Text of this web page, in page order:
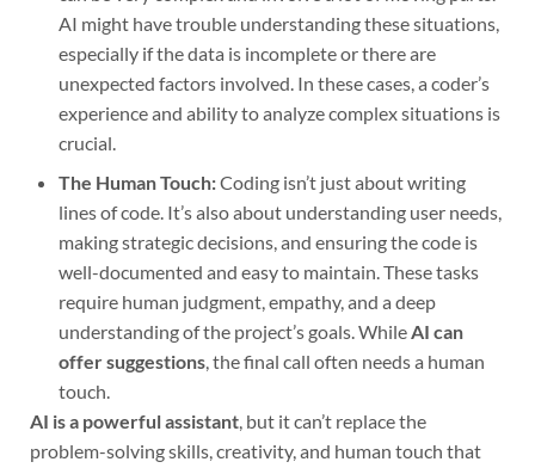
AI might have trouble understanding these situations,
especially if the data is incomplete or there are
unexpected factors involved. In these cases, a coder’s
experience and ability to analyze complex situations is
crucial.
The Human Touch:Coding isn’t just about writing
lines of code. It’s also about understanding user needs,
making strategic decisions, and ensuring the code is
well-documented and easy to maintain. These tasks
require human judgment, empathy, and a deep
understanding of the project’s goals. WhileAI can
offer suggestions, the final call often needs a human
touch.
AI is a powerful assistant, but it can’t replace the
problem-solving skills, creativity, and human touch that